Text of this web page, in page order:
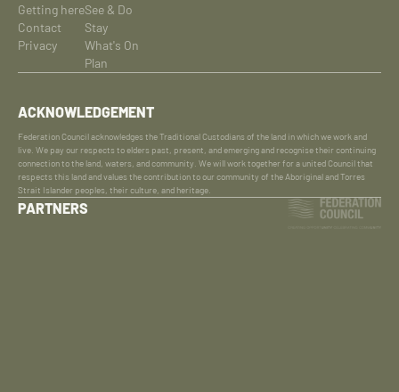
Getting here
Contact
Privacy
See & Do
Stay
What's On
Plan
ACKNOWLEDGEMENT
Federation Council acknowledges the Traditional Custodians of the land in which we work and
live. We pay our respects to elders past, present, and emerging and recognise their continuing
connection to the land, waters, and community. We will work together for a united Council that
respects this land and values the contribution to our community of the Aboriginal and Torres
Strait Islander peoples, their culture, and heritage.
PARTNERS